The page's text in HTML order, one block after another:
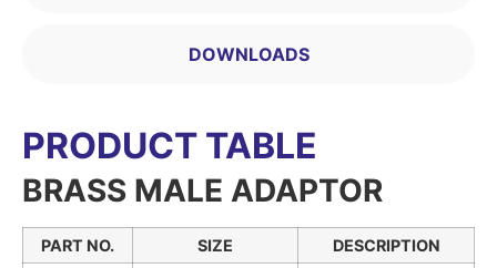
DOWNLOADS
PRODUCT TABLE
BRASS MALE ADAPTOR
PART NO. SIZE DESCRIPTION